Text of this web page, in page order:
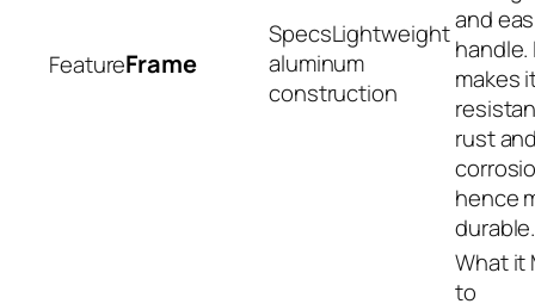
Frame
Lightweight
aluminum
construction
and
handle.
makes
rust
hence
durable.